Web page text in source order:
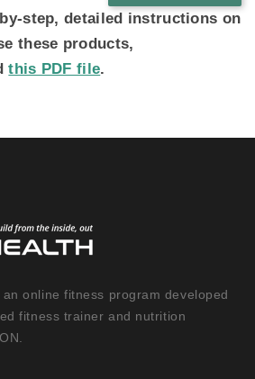
step, detailed instructions on
these products,
this PDF file.
online fitness program developed
fitness trainer and nutrition